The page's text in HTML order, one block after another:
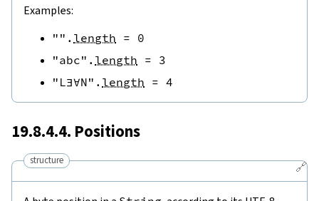
Examples:
"" . length = 0
"abc" . length = 3
"L∃∀N" . length = 4
19.8.4.4. Positions
🔗
structure